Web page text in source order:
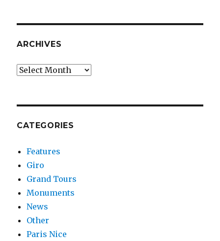
ARCHIVES
Archives
CATEGORIES
Features
Giro
Grand Tours
Monuments
News
Other
Paris Nice